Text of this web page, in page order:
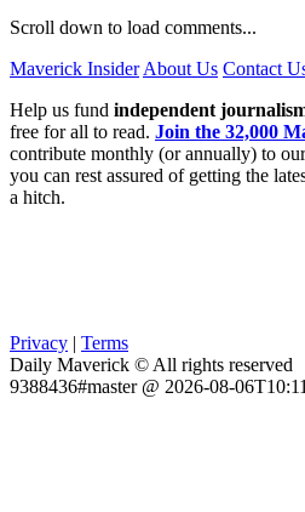
Scroll down to load comments...
Maverick Insider About Us Contact
Help us fund independent
free for all to read. Join the 32,000
contribute monthly (or annually) to
you can rest assured of getting the
a hitch.
Privacy | Terms
Daily Maverick © All rights reserved
9388436#master @ 2026-08-